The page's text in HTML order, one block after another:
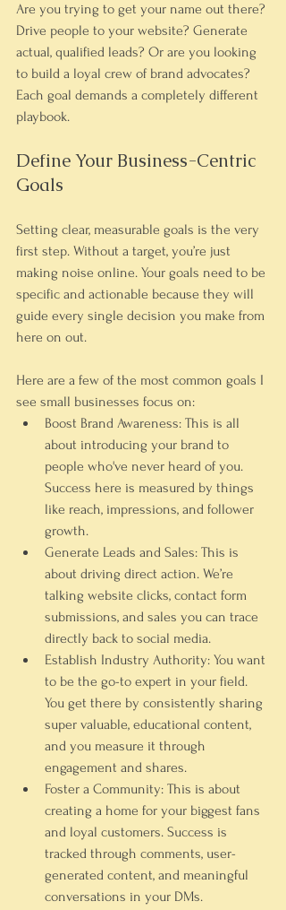
Are you trying to get your name out there?
Drive people to your website? Generate
actual, qualified leads? Or are you looking
to build a loyal crew of brand advocates?
Each goal demands a completely different
playbook.
Define Your Business-Centric
Goals
Setting clear, measurable goals is the very
first step. Without a target, you’re just
making noise online. Your goals need to be
specific and actionable because they will
guide every single decision you make from
here on out.
Here are a few of the most common goals I
see small businesses focus on:
Boost Brand Awareness: This is all
about introducing your brand to
people who've never heard of you.
Success here is measured by things
like reach, impressions, and follower
growth.
Generate Leads and Sales: This is
about driving direct action. We’re
talking website clicks, contact form
submissions, and sales you can trace
directly back to social media.
Establish Industry Authority: You want
to be the go-to expert in your field.
You get there by consistently sharing
super valuable, educational content,
and you measure it through
engagement and shares.
Foster a Community: This is about
creating a home for your biggest fans
and loyal customers. Success is
tracked through comments, user-
generated content, and meaningful
conversations in your DMs.